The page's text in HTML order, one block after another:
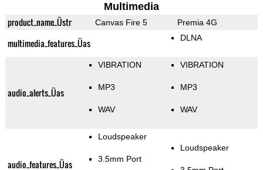
Multimedia
product_name_Üstr Canvas Fire 5 Premia 4G
multimedia_features_Üas DLNA
audio_alerts_Üas
VIBRATION
MP3
WAV
VIBRATION
MP3
WAV
audio_features_Üas
Loudspeaker
3.5mm Port
Loudspeaker